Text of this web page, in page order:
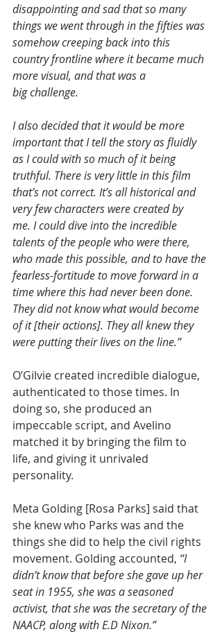
disappointing and sad that so many
things we went through in the fifties was
somehow creeping back into this
country frontline where it became much
more visual, and that was a
big challenge.
I also decided that it would be more
important that I tell the story as fluidly
as I could with so much of it being
truthful. There is very little in this film
that’s not correct. It’s all historical and
very few characters were created by
me. I could dive into the incredible
talents of the people who were there,
who made this possible, and to have the
fearless-fortitude to move forward in a
time where this had never been done.
They did not know what would become
of it [their actions]. They all knew they
were putting their lives on the line.”
O’Gilvie created incredible dialogue,
authenticated to those times. In
doing so, she produced an
impeccable script, and Avelino
matched it by bringing the film to
life, and giving it unrivaled
personality.
Meta Golding [Rosa Parks] said that
she knew who Parks was and the
things she did to help the civil rights
movement. Golding accounted, “I
didn’t know that before she gave up her
seat in 1955, she was a seasoned
activist, that she was the secretary of the
NAACP, along with E.D Nixon.”